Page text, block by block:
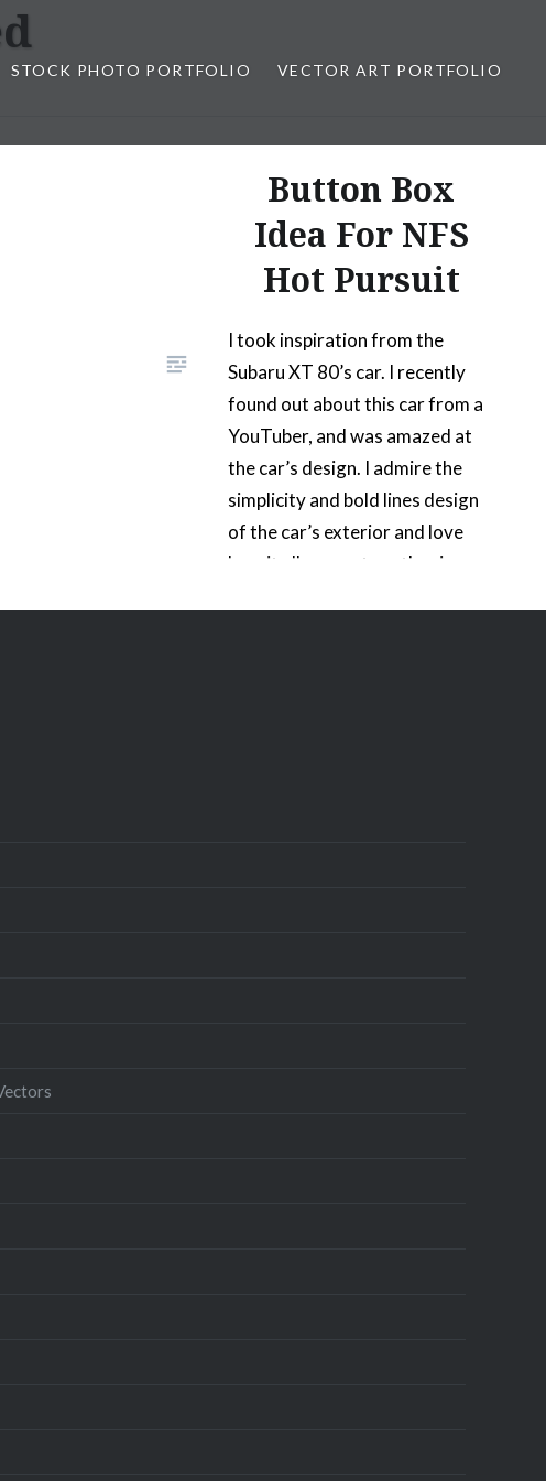
Lopez
STOCK PHOTO PORTFOLIO VECTOR ART PORTFOLIO
Button Box
Idea For NFS
Hot Pursuit
I took inspiration from the
Subaru XT 80’s car. I recently
found out about this car from a
YouTuber, and was amazed at
the car’s design. I admire the
simplicity and bold lines design
of the car’s exterior and love
how it all comes together in a